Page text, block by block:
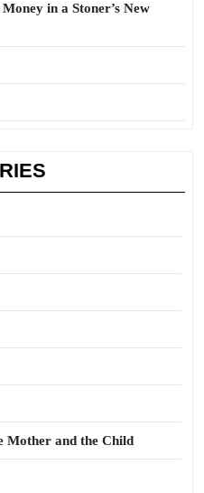
in a Stoner’s New
Mother and the Child